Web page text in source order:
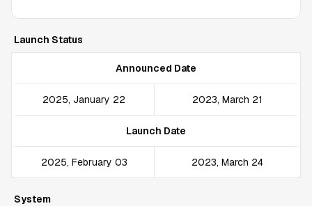
Launch Status
Announced Date
2025, January 22 2023, March 21
Launch Date
2025, February 03 2023, March 24
System